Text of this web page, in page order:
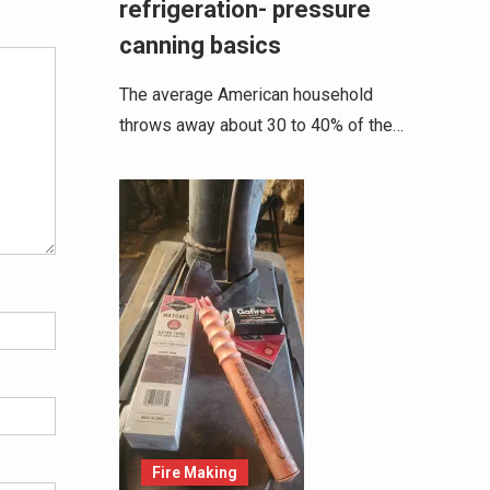
refrigeration- pressure
canning basics
The average American household
throws away about 30 to 40% of the…
Fire Making